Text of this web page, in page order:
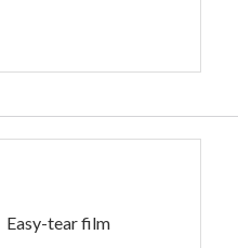
Easy-tear film